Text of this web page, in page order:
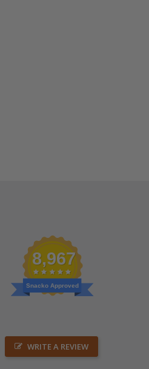
8,967
Snacko Approved
WRITE A REVIEW